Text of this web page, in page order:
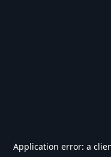
Application error: a